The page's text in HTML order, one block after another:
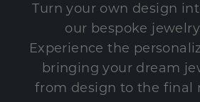
Turn your own design
our bespoke
Experience the
bringing your dream
from design to the final